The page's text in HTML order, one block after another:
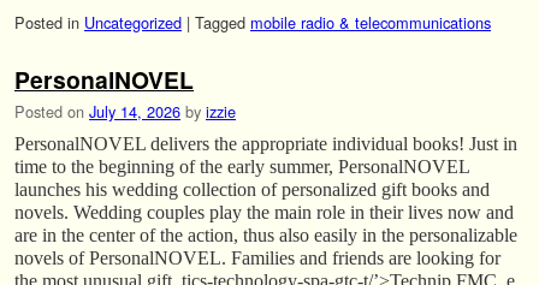
Posted in Uncategorized | Tagged mobile radio & telecommunications
PersonalNOVEL
Posted on July 14, 2026 by izzie
PersonalNOVEL delivers the appropriate individual books! Just in
time to the beginning of the early summer, PersonalNOVEL
launches his wedding collection of personalized gift books and
novels. Wedding couples play the main role in their lives now and
are in the center of the action, thus also easily in the personalizable
novels of PersonalNOVEL. Families and friends are looking for